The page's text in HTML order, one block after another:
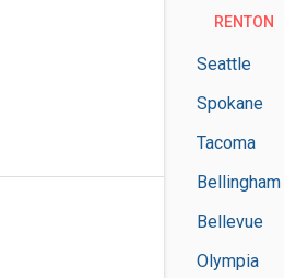
RENTON
Seattle
Spokane
Tacoma
Bellingham
Bellevue
Olympia